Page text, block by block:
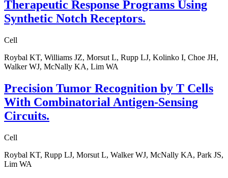
Therapeutic Response Programs Using
Synthetic Notch Receptors.
Cell
Roybal KT, Williams JZ, Morsut L, Rupp LJ, Kolinko I, Choe JH,
Walker WJ, McNally KA, Lim WA
Precision Tumor Recognition by T Cells
With Combinatorial Antigen-Sensing
Circuits.
Cell
Roybal KT, Rupp LJ, Morsut L, Walker WJ, McNally KA, Park JS,
Lim WA